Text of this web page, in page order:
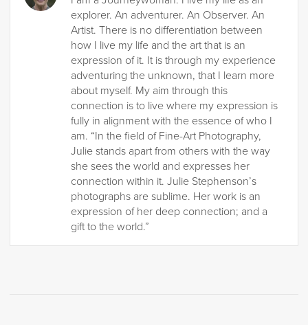
explorer. An adventurer. An Observer. An
Artist. There is no differentiation between
how I live my life and the art that is an
expression of it. It is through my experience
adventuring the unknown, that I learn more
about myself. My aim through this
connection is to live where my expression is
fully in alignment with the essence of who I
am. “In the field of Fine-Art Photography,
Julie stands apart from others with the way
she sees the world and expresses her
connection within it. Julie Stephenson’s
photographs are sublime. Her work is an
expression of her deep connection; and a
gift to the world.”